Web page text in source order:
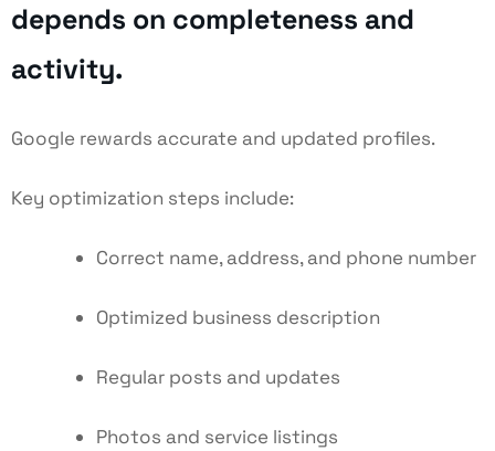
depends on completeness and
activity.
Google rewards accurate and updated profiles.
Key optimization steps include:
Correct name, address, and phone number
Optimized business description
Regular posts and updates
Photos and service listings